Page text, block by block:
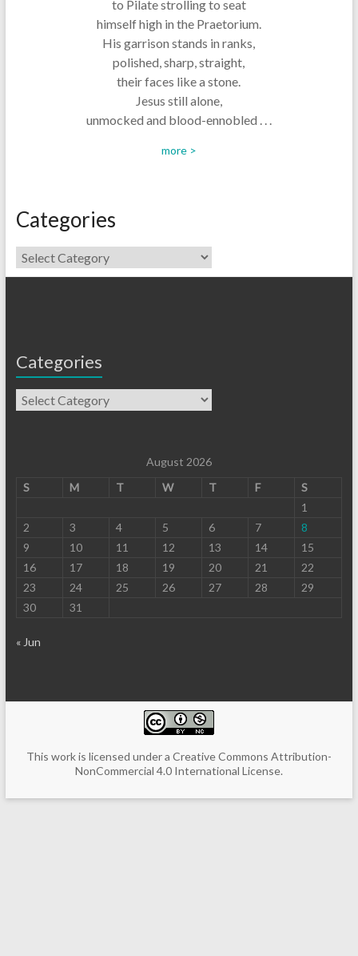
to Pilate strolling to seat
himself high in the Praetorium.
His garrison stands in ranks,
polished, sharp, straight,
their faces like a stone.
Jesus still alone,
unmocked and blood-ennobled . . .
more >
Categories
Categories
August 2026
S
M T W T F
S
1
2
3 4 5 6 7
8
9
10 11 12 13 14
15
16
17 18 19 20 21
22
23
24 25 26 27 28
29
30
31
« Jun
This work is licensed under a Creative Commons Attribution-
NonCommercial 4.0 International License.